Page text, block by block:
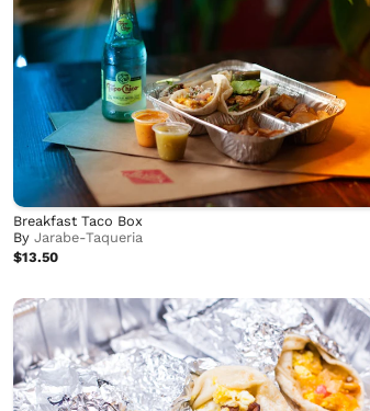
Breakfast Taco Box
ByJarabe-Taqueria
$13.50